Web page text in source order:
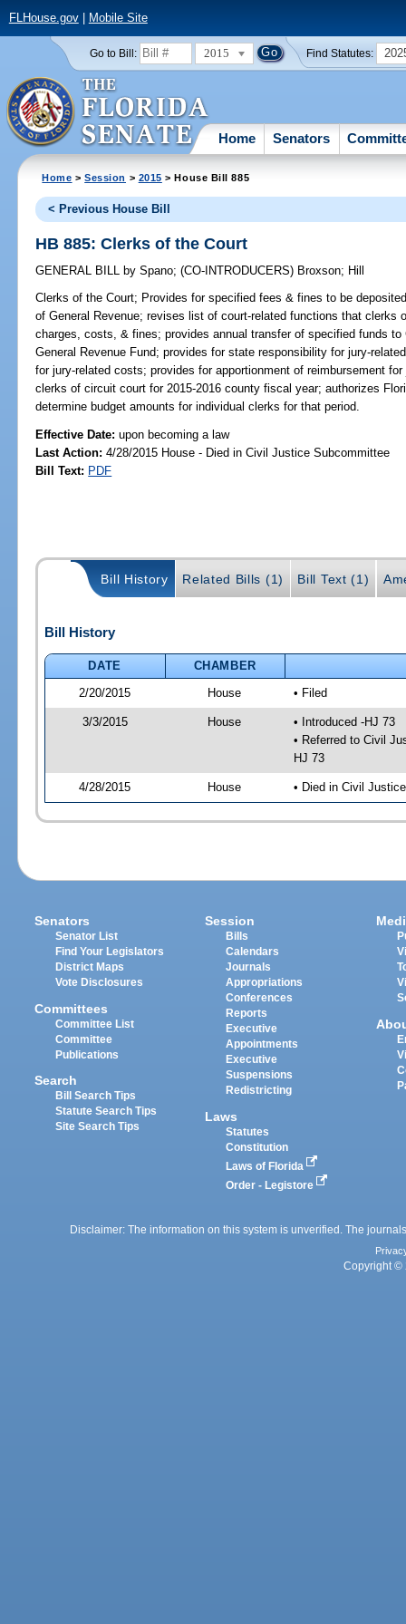
FLHouse.gov| Mobile Site
Go to Bill: 2015 Find Statutes:
Home Senators
Home >Session > 2015 > House Bill 885
< Previous House Bill
HB 885: Clerks of the Court
GENERAL BILL by Spano;(CO-INTRODUCERS) Broxson; Hill
Clerks of the Court; Provides for specified fees & fines to be
of General Revenue; revises list of court-related functions that clerks
charges, costs, & fines; provides annual transfer of specified funds
General Revenue Fund; provides for state responsibility for jury-
for jury-related costs; provides for apportionment of reimbursement
clerks of circuit court for 2015-2016 county fiscal year; authorizes
determine budget amounts for individual clerks for that period.
Effective Date:upon becoming a law
Last Action: 4/28/2015 House - Died in Civil Justice Subcommittee
Bill Text: PDF
Bill History Related Bills (1) Bill Text (1)
Bill History
DATE
CHAMBER
2/20/2015
House • Filed
3/3/2015 House
• Introduced -HJ 73
• Referred to Civil
HJ 73
4/28/2015 House • Died in Civil
Senators
Senator List
Find Your Legislators
District Maps
Vote Disclosures
Committees
Committee List
Committee
Publications
Search
Bill Search Tips
Statute Search Tips
Site Search Tips
Session
Bills
Calendars
Journals
Appropriations
Conferences
Reports
Executive
Appointments
Executive
Suspensions
Redistricting
Laws
Statutes
Constitution
Laws of Florida
Order - Legistore
Disclaimer: The information on this system is unverified. The
Copyright ©